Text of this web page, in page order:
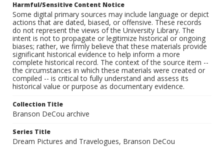
Harmful/Sensitive Content Notice
Some digital primary sources may include language or depict
actions that are dated, biased, or offensive. These records
do not represent the views of the University Library. The
intent is not to propagate or legitimize historical or ongoing
biases; rather, we firmly believe that these materials provide
significant historical evidence to help inform a more
complete historical record. The context of the source item --
the circumstances in which these materials were created or
compiled -- is critical to fully understand and assess its
historical value or purpose as documentary evidence.
Collection Title
Branson DeCou archive
Series Title
Dream Pictures and Travelogues, Branson DeCou